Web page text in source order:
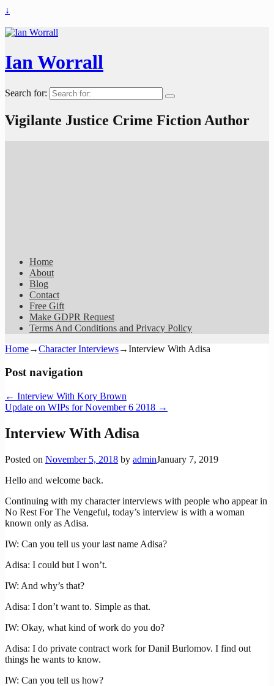
↓
Ian Worrall
Search for:
Vigilante Justice Crime Fiction Author
Home
About
Blog
Contact
Free Gift
Make GDPR Request
Terms And Conditions and Privacy Policy
Home→Character Interviews→Interview With Adisa
Post navigation
← Interview With Kory Brown
Update on WIPs for November 6 2018 →
Interview With Adisa
Posted on November 5, 2018 by adminJanuary 7, 2019
Hello and welcome back.
Continuing with my character interviews with people who appear in
No Rest For The Vengeful, today’s interview is with a woman
known only as Adisa.
IW: Can you tell us your last name Adisa?
Adisa: I could but I won’t.
IW: And why’s that?
Adisa: I don’t want to. Simple as that.
IW: Okay, what kind of work do you do?
Adisa: I do private contract work for Danil Burlomov. I find out
things he wants to know.
IW: Can you tell us how?